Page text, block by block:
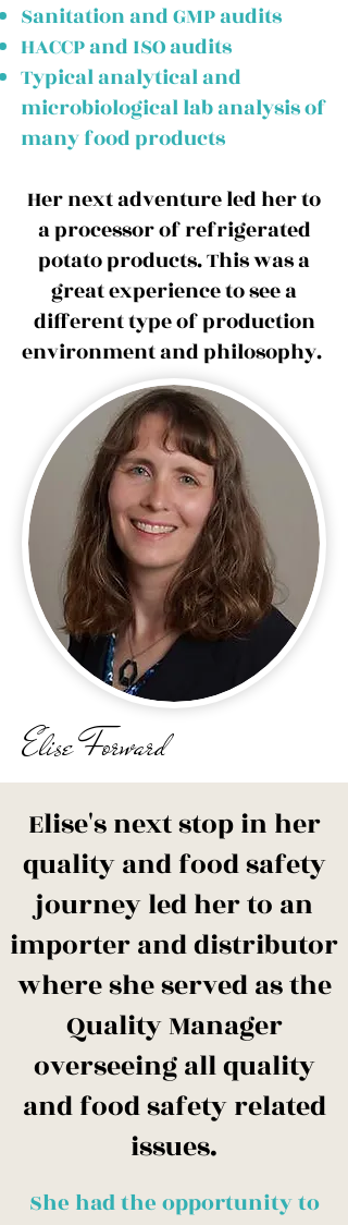
Sanitation and GMP audits
HACCP and ISO audits
Typical analytical and
microbiological lab analysis of
many food products
Her next adventure led her to
a processor of refrigerated
potato products. This was a
great experience to see a
different type of production
environment and philosophy.
Elise Forward
​Elise's next stop in her
quality and food safety
journey led her to an
importer and distributor
where she served as the
Quality Manager
overseeing all quality
and food safety related
issues.
She had the opportunity to